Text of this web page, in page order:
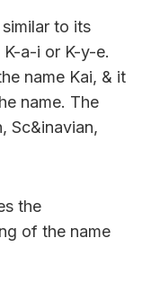
to its
a-i or K-y-e.
name Kai, & it
name. The
Sc&inavian,
the
of the name